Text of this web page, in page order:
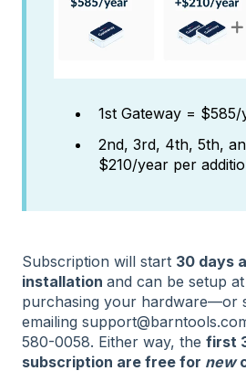
1st Gateway = $585/
2nd, 3rd, 4th, 5th,
$210/year per
Subscription will start 30 days
installation and can be setup
purchasing your hardware—or
emailing
580-0058. Either way, the first
subscription are free for new